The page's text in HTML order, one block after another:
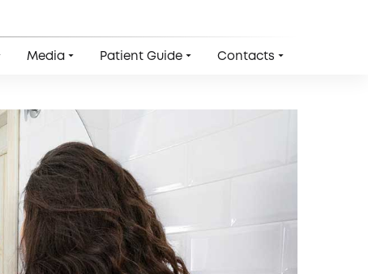
Media Patient Guide Contacts